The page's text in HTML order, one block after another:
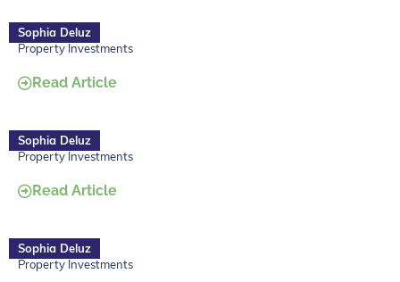
Sophia Deluz
Property Investments
Read Article
Sophia Deluz
Property Investments
Read Article
Sophia Deluz
Property Investments